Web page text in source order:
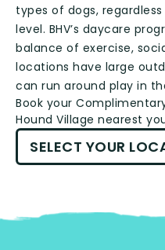
types of dogs,
level. BHV’s daycare
balance of exercise,
locations have large
can run around play in
Book your
Hound Village nearest